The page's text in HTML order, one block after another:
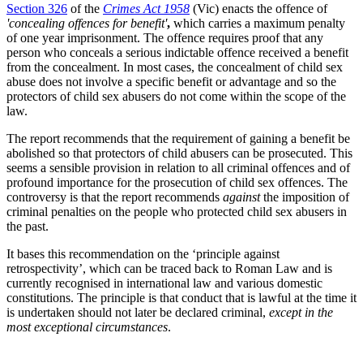
Section 326 of the Crimes Act 1958 (Vic) enacts the offence of
'concealing offences for benefit', which carries a maximum penalty
of one year imprisonment. The offence requires proof that any
person who conceals a serious indictable offence received a benefit
from the concealment. In most cases, the concealment of child sex
abuse does not involve a specific benefit or advantage and so the
protectors of child sex abusers do not come within the scope of the
law.
The report recommends that the requirement of gaining a benefit be
abolished so that protectors of child abusers can be prosecuted. This
seems a sensible provision in relation to all criminal offences and of
profound importance for the prosecution of child sex offences. The
controversy is that the report recommends againstthe imposition of
criminal penalties on the people who protected child sex abusers in
the past.
It bases this recommendation on the ‘principle against
retrospectivity’, which can be traced back to Roman Law and is
currently recognised in international law and various domestic
constitutions. The principle is that conduct that is lawful at the time it
is undertaken should not later be declared criminal, except in the
most exceptional circumstances.